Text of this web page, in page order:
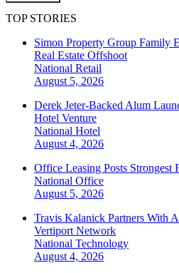
TOP STORIES
Simon Property Group Family
Real Estate Offshoot
National Retail
August 5, 2026
Derek Jeter-Backed Alum
Hotel Venture
National Hotel
August 4, 2026
Office Leasing Posts Strongest
National Office
August 5, 2026
Travis Kalanick Partners With
Vertiport Network
National Technology
August 4, 2026